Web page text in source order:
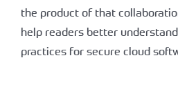
the product of that
help readers better
practices for secure cloud